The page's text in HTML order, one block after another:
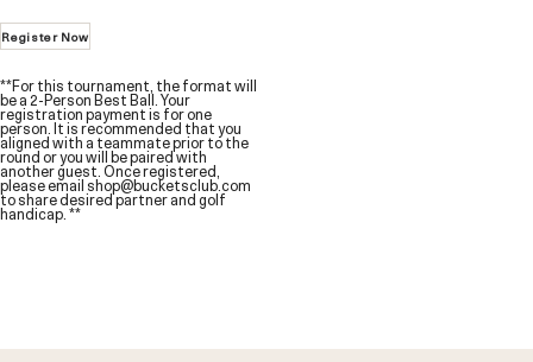
Register Now
**For this tournament, the format will
be a 2-Person Best Ball. Your
registration payment is for one
person. It is recommended that you
aligned with a teammate prior to the
round or you will be paired with
another guest. Once registered,
please email shop@bucketsclub.com
to share desired partner and golf
handicap. **